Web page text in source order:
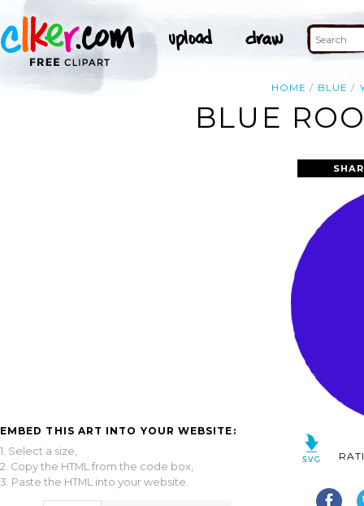
HOME BLUE
BLUE
EMBED THIS ART INTO YOUR WEBSITE:
1. Select a size,
2. Copy the HTML from the code box,
3. Paste the HTML into your website.